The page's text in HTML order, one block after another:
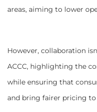
areas, aiming to lower
However, collaboration
ACCC, highlighting the
while ensuring that
and bring fairer pricing to